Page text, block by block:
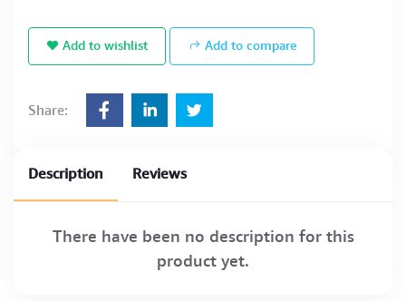
Add to wishlist Add to compare
Share:
Description Reviews
There have been no description for this
product yet.